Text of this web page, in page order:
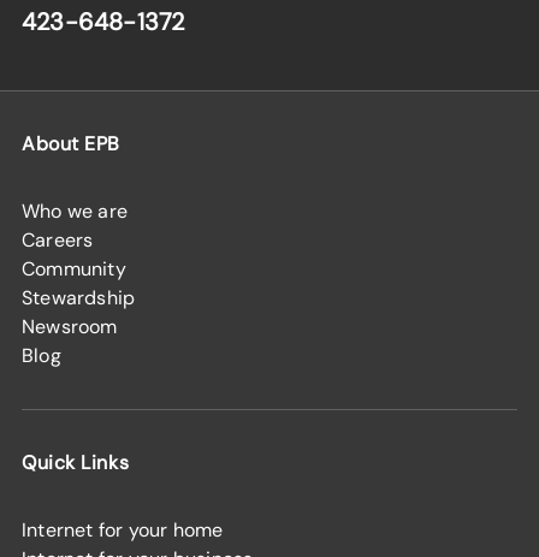
423-648-1372
About EPB
Who we are
Careers
Community
Stewardship
Newsroom
Blog
Quick Links
Internet for your home